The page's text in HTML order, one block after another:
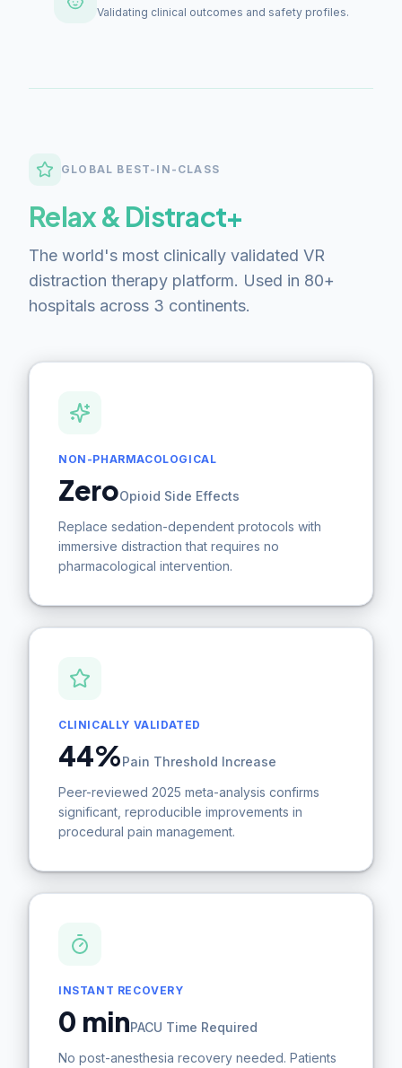
Validating clinical outcomes and safety profiles.
GLOBAL BEST-IN-CLASS
Relax & Distract+
The world's most clinically validated VR
distraction therapy platform. Used in 80+
hospitals across 3 continents.
NON-PHARMACOLOGICAL
ZeroOpioid Side Effects
Replace sedation-dependent protocols with
immersive distraction that requires no
pharmacological intervention.
CLINICALLY VALIDATED
44%Pain Threshold Increase
Peer-reviewed 2025 meta-analysis confirms
significant, reproducible improvements in
procedural pain management.
INSTANT RECOVERY
0 minPACU Time Required
No post-anesthesia recovery needed. Patients